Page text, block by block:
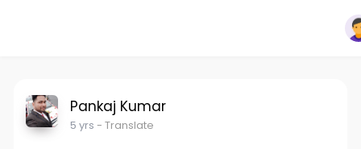
Pankaj Kumar
5 yrs - Translate